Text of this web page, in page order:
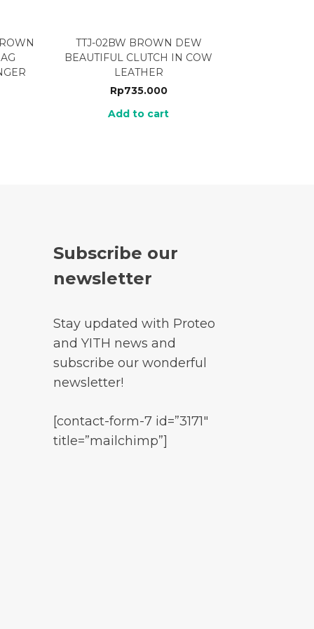
TTJ-02BW BROWN DEW
BEAUTIFUL CLUTCH IN COW
LEATHER
Rp735.000
Add to cart
Subscribe our
newsletter
Stay updated with Proteo
and YITH news and
subscribe our wonderful
newsletter!
[contact-form-7 id=”3171″
title=”mailchimp”]